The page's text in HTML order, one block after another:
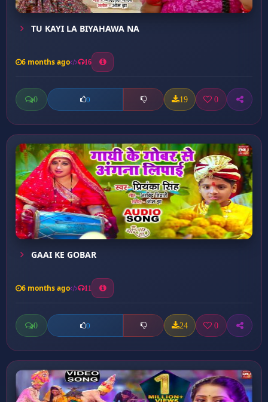
TU KAYI LA BIYAHAWA NA
6 months ago 16
0 0 19 0
GAAI KE GOBAR
6 months ago 11
0 0 24 0